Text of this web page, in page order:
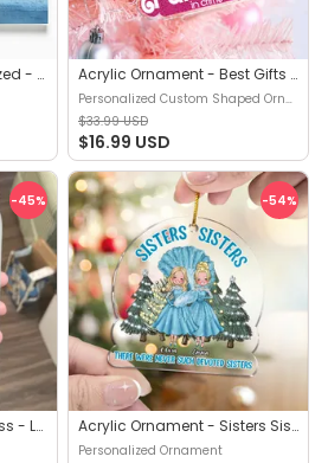
Jigsaw Puzzle Personalized - Sisters, Sisters…There were never such devoted Sisters - Gift For Sisters, Besties - Trendy 2024 - Personalized Puzzle Acrylic Ornament - Best Gifts For Partners in Crime (b1) - Christmas Gift For Best Friends, Sisters, Friend Ornaments - Personalized Custom Shaped Ornament
Personalized Custom Shaped Ornament
$33.99 USD
$16.99 USD
-45%
Best Friend Tumbler Glass - Long Distance Friendship Gift - Friendship Long Distance - I Miss Your Face - Gift For Best Friends - Personalized Glass Tumbler
-54%
Acrylic Ornament - Sisters Sisters (S) - Christmas Gifts For Sister, Gifts For Sister - Personalized Ornament
Personalized Ornament